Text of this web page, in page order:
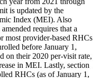
is updated by the
Index (MEI). Also
requires that a
most provider-based RHCs
before January 1,
on their 2020 per-visit rate,
in MEI. Lastly, section
RHCs (as of January 1,